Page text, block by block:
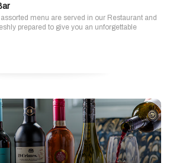
menu are served in our Restaurant and
prepared to give you an unforgettable